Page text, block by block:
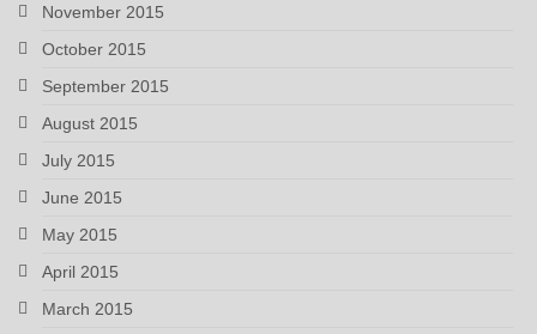
November 2015
October 2015
September 2015
August 2015
July 2015
June 2015
May 2015
April 2015
March 2015